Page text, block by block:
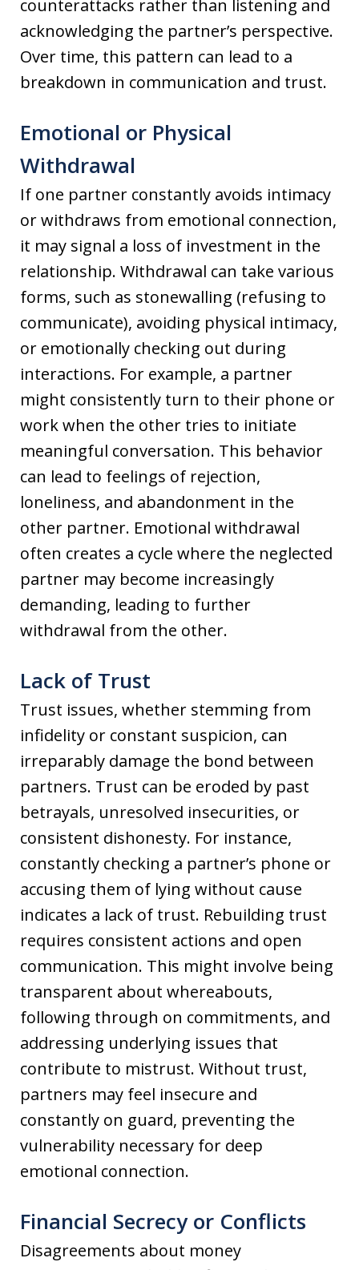
counterattacks rather than listening and
acknowledging the partner’s perspective.
Over time, this pattern can lead to a
breakdown in communication and trust.
Emotional or Physical
Withdrawal
If one partner constantly avoids intimacy
or withdraws from emotional connection,
it may signal a loss of investment in the
relationship. Withdrawal can take various
forms, such as stonewalling (refusing to
communicate), avoiding physical intimacy,
or emotionally checking out during
interactions. For example, a partner
might consistently turn to their phone or
work when the other tries to initiate
meaningful conversation. This behavior
can lead to feelings of rejection,
loneliness, and abandonment in the
other partner. Emotional withdrawal
often creates a cycle where the neglected
partner may become increasingly
demanding, leading to further
withdrawal from the other.
Lack of Trust
Trust issues, whether stemming from
infidelity or constant suspicion, can
irreparably damage the bond between
partners. Trust can be eroded by past
betrayals, unresolved insecurities, or
consistent dishonesty. For instance,
constantly checking a partner’s phone or
accusing them of lying without cause
indicates a lack of trust. Rebuilding trust
requires consistent actions and open
communication. This might involve being
transparent about whereabouts,
following through on commitments, and
addressing underlying issues that
contribute to mistrust. Without trust,
partners may feel insecure and
constantly on guard, preventing the
vulnerability necessary for deep
emotional connection.
Financial Secrecy or Conflicts
Disagreements about money